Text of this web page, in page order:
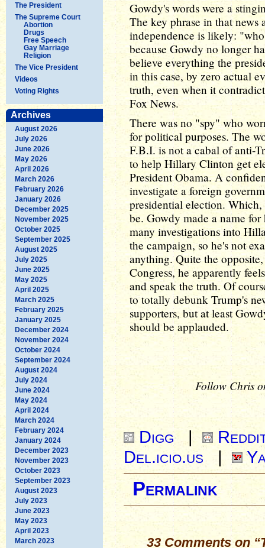
The President
The Supreme Court
Abortion
Drugs
Free Speech
Gay Marriage
Religion
The Vice President
Videos
Voting Rights
Archives
August 2026
July 2026
June 2026
May 2026
April 2026
March 2026
February 2026
January 2026
December 2025
November 2025
October 2025
September 2025
August 2025
July 2025
June 2025
May 2025
April 2025
March 2025
February 2025
January 2025
December 2024
November 2024
October 2024
September 2024
August 2024
July 2024
June 2024
May 2024
April 2024
March 2024
February 2024
January 2024
December 2023
November 2023
October 2023
September 2023
August 2023
July 2023
June 2023
May 2023
April 2023
March 2023
Gowdy's words were a
The key phrase in that
independence is likely:
because Gowdy no longer
believe everything the
in this case, by zero actual
truth, even when it
Fox News.
There was no "spy" who
for political purposes. The
F.B.I. is not a cabal of anti-
to help Hillary Clinton get
President Obama. A
investigate a foreign
presidential election.
be. Gowdy made a name
many investigations into
the campaign, so he's not
anything. Quite the
Congress, he apparently
and speak the truth. Of
to totally debunk Trump's
supporters, but at least
should be applauded.
Follow Chris
Digg|
Del.icio.us
|
Permalink
33 Comments on